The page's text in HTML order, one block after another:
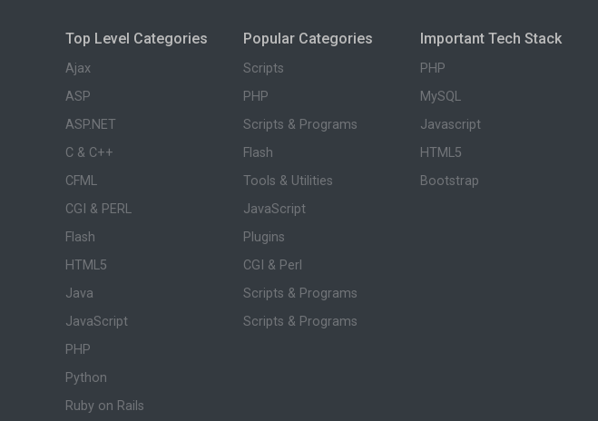
Top Level Categories
Ajax
ASP
ASP.NET
C & C++
CFML
CGI & PERL
Flash
HTML5
Java
JavaScript
PHP
Python
Ruby on Rails
Popular Categories
Scripts
PHP
Scripts & Programs
Flash
Tools & Utilities
JavaScript
Plugins
CGI & Perl
Scripts & Programs
Scripts & Programs
Important Tech Stack
PHP
MySQL
Javascript
HTML5
Bootstrap